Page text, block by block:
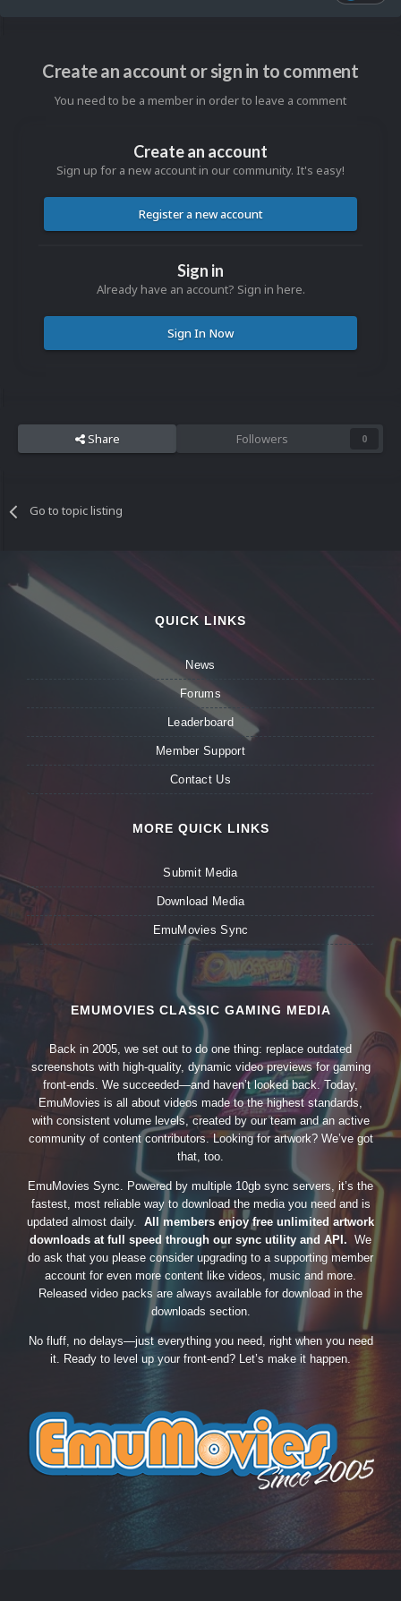
Create an account or sign in to comment
You need to be a member in order to leave a comment
Create an account
Sign up for a new account in our community. It's easy!
Register a new account
Sign in
Already have an account? Sign in here.
Sign In Now
Share Followers 0
Go to topic listing
QUICK LINKS
News
Forums
Leaderboard
Member Support
Contact Us
MORE QUICK LINKS
Submit Media
Download Media
EmuMovies Sync
EMUMOVIES CLASSIC GAMING MEDIA
Back in 2005, we set out to do one thing: replace outdated
screenshots with high-quality, dynamic video previews for gaming
front-ends. We succeeded—and haven’t looked back. Today,
EmuMovies is all about videos made to the highest standards,
with consistent volume levels, created by our team and an active
community of content contributors. Looking for artwork? We’ve got
that, too.
EmuMovies Sync. Powered by multiple 10gb sync servers, it’s the
fastest, most reliable way to download the media you need and is
updated almost daily. All members enjoy free unlimited artwork
downloads at full speed through our sync utility and API. We
do ask that you please consider upgrading to a supporting member
account for even more content like videos, music and more.
Released video packs are always available for download in the
downloads section.
No fluff, no delays—just everything you need, right when you need
it. Ready to level up your front-end? Let’s make it happen.